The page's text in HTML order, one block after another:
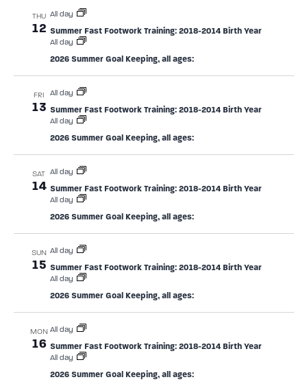
THU
12
All day
Summer Fast Footwork Training: 2018-2014 Birth Year
All day
2026 Summer Goal Keeping, all ages:
FRI
13
All day
Summer Fast Footwork Training: 2018-2014 Birth Year
All day
2026 Summer Goal Keeping, all ages:
SAT
14
All day
Summer Fast Footwork Training: 2018-2014 Birth Year
All day
2026 Summer Goal Keeping, all ages:
SUN
15
All day
Summer Fast Footwork Training: 2018-2014 Birth Year
All day
2026 Summer Goal Keeping, all ages:
MON
16
All day
Summer Fast Footwork Training: 2018-2014 Birth Year
All day
2026 Summer Goal Keeping, all ages: